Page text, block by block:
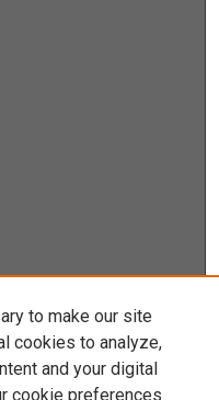
to make our site
cookies to analyze,
and your digital
cookie preferences